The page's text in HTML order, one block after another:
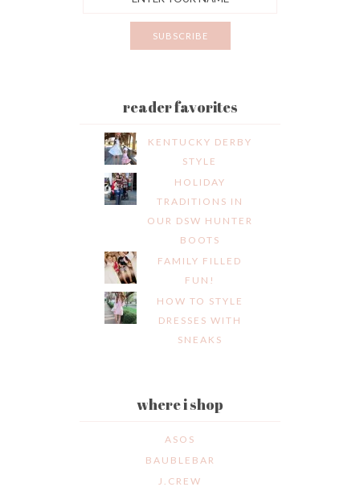
reader favorites
KENTUCKY DERBY
STYLE
HOLIDAY
TRADITIONS IN
OUR DSW HUNTER
BOOTS
FAMILY FILLED
FUN!
HOW TO STYLE
DRESSES WITH
SNEAKS
where i shop
ASOS
BAUBLEBAR
J.CREW